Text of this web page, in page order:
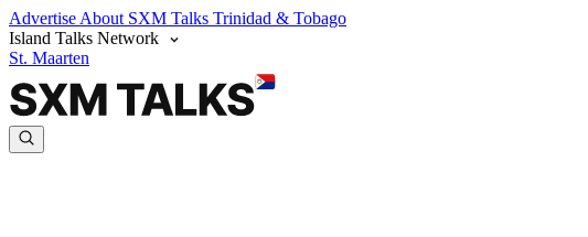
Advertise About SXM Talks Trinidad & Tobago
Island Talks Network
St. Maarten